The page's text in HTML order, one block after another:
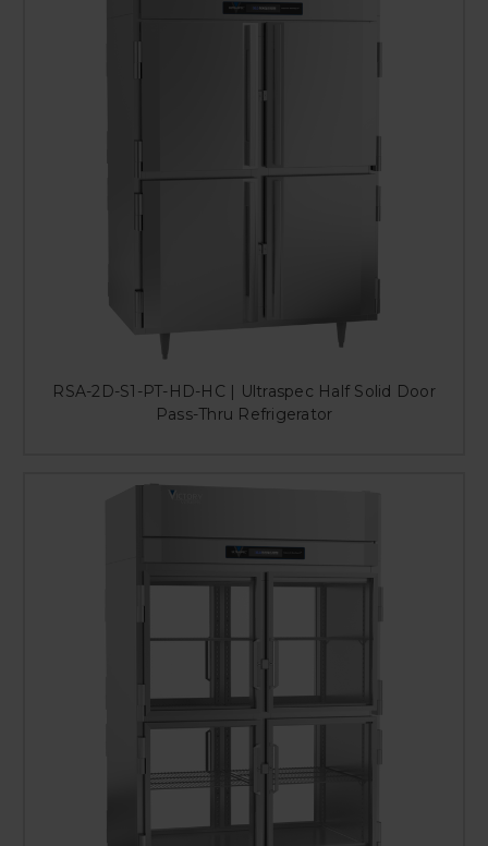
RSA-2D-S1-PT-HD-HC | Ultraspec Half Solid Door
Pass-Thru Refrigerator